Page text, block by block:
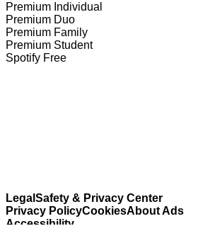
Premium Individual
Premium Duo
Premium Family
Premium Student
Spotify Free
Legal Safety & Privacy Center
Privacy PolicyCookiesAbout Ads
Accessibility